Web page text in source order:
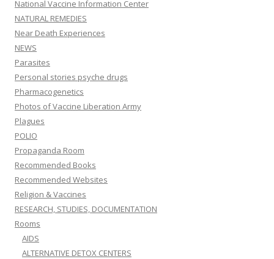
National Vaccine Information Center
NATURAL REMEDIES
Near Death Experiences
NEWS
Parasites
Personal stories psyche drugs
Pharmacogenetics
Photos of Vaccine Liberation Army
Plagues
POLIO
Propaganda Room
Recommended Books
Recommended Websites
Religion & Vaccines
RESEARCH, STUDIES, DOCUMENTATION
Rooms
AIDS
ALTERNATIVE DETOX CENTERS